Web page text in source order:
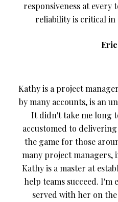
responsiveness at
reliability is critical in
Kathy is a project
by many accounts, is an
It didn't take me long
accustomed to
the game for those
many project managers,
Kathy is a master at
help teams succeed. I'm
served with her on